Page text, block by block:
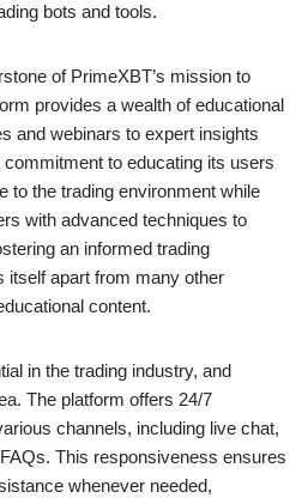
bots and tools.
of PrimeXBT’s mission to
provides a wealth of educational
and webinars to expert insights
to educating its users
to the trading environment while
with advanced techniques to
an informed trading
apart from many other
content.
in the trading industry, and
The platform offers 24/7
channels, including live chat,
This responsiveness ensures
whenever needed,